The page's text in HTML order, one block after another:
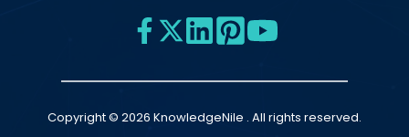
Copyright © 2026 KnowledgeNile . All rights reserved.